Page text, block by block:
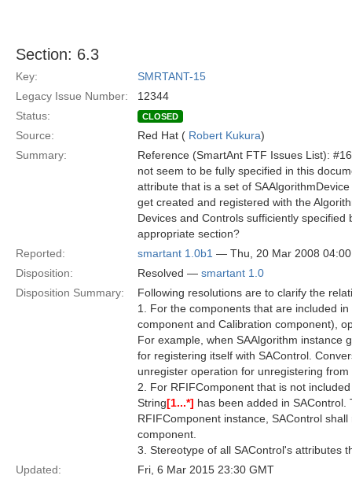
Section: 6.3
Key:
SMRTANT-15
Legacy Issue Number:
12344
Status:
CLOSED
Source: Red Hat ( Robert Kukura)
Summary:
Reference (SmartAnt FTF Issues List):
not seem to be fully specified in this
attribute that is a set of
get created and registered with the
Devices and Controls sufficiently
appropriate section?
Reported:
smartant 1.0b1 — Thu, 20 Mar 2008
Disposition:
Resolved — smartant 1.0
Disposition Summary:
Following resolutions are to clarify the
1. For the components that are included
component and Calibration component),
For example, when SAAlgorithm instance
for registering itself with SAControl.
unregister operation for unregistering from
2. For RFIFComponent that is not
String[1...*] has been added in
RFIFComponent instance, SAControl
component.
3. Stereotype of all SAControl's attributes
Updated:
Fri, 6 Mar 2015 23:30 GMT